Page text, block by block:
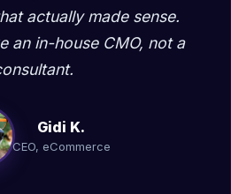
actually made sense.
an in-house CMO, not a
Gidi K.
CEO, eCommerce